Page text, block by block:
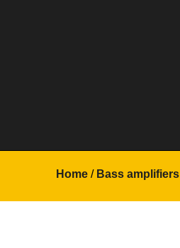
Home / Bass amplifiers